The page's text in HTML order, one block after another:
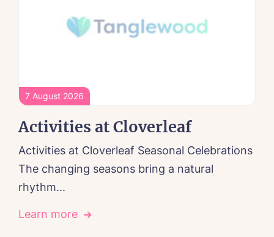
7 August 2026
Activities at Cloverleaf
Activities at Cloverleaf Seasonal Celebrations
The changing seasons bring a natural
rhythm...
Learn more